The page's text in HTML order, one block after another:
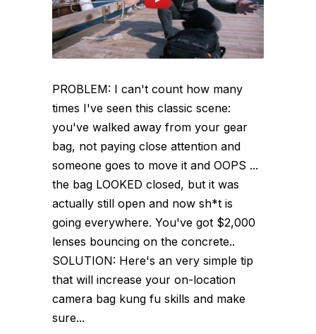
PROBLEM: I can't count how many
times I've seen this classic scene:
you've walked away from your gear
bag, not paying close attention and
someone goes to move it and OOPS ...
the bag LOOKED closed, but it was
actually still open and now sh*t is
going everywhere. You've got $2,000
lenses bouncing on the concrete..
SOLUTION: Here's an very simple tip
that will increase your on-location
camera bag kung fu skills and make
sure...